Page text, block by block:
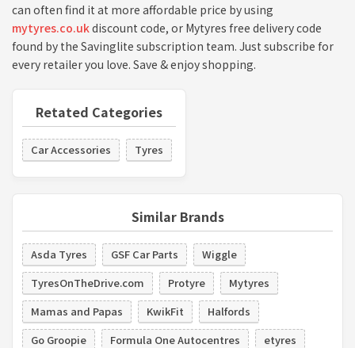
can often find it at more affordable price by using
mytyres.co.ukdiscount code, or Mytyres free delivery code
found by the Savinglite subscription team. Just subscribe for
every retailer you love. Save & enjoy shopping.
Retated Categories
Car Accessories Tyres
Similar Brands
Asda Tyres GSF Car Parts
Wiggle
TyresOnTheDrive.com
Protyre
Mytyres
Mamas and Papas
KwikFit
Halfords
Go Groopie
Formula One Autocentres
etyres